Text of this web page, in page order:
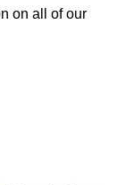
on all of our